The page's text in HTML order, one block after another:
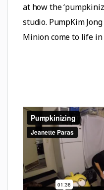
at how the
studio. PumpKim
Minion come to life